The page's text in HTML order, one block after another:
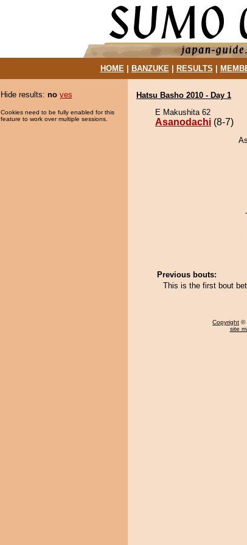
HOME| BANZUKE| RESULTS
Hide results: no yes
Cookies need to be fully enabled for this
feature to work over multiple sessions.
Hatsu Basho 2010 - Day 1
E Makushita 62
Asanodachi (8-7)
Previous bouts:
This is the first bout
Copyright ©
site